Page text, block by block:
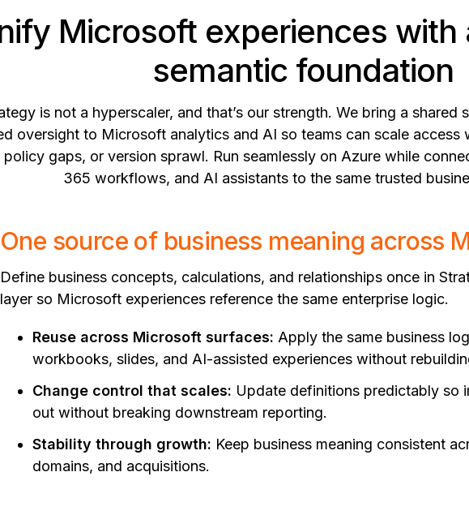
Microsoft experiences with
semantic foundation
is not a hyperscaler, and that’s our strength. We bring a shared
oversight to Microsoft analytics and AI so teams can scale access
policy gaps, or version sprawl. Run seamlessly on Azure while
365 workflows, and AI assistants to the same trusted
One source of business meaning across
Define business concepts, calculations, and relationships once in
layer so Microsoft experiences reference the same enterprise logic.
Reuse across Microsoft surfaces: Apply the same business
workbooks, slides, and AI-assisted experiences without
Change control that scales: Update definitions predictably so
out without breaking downstream reporting.
Stability through growth: Keep business meaning consistent
domains, and acquisitions.